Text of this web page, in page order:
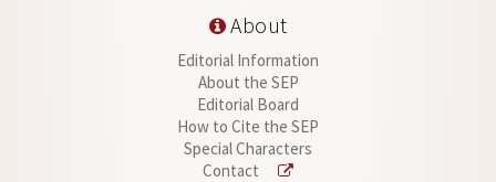
About
Editorial Information
About the SEP
Editorial Board
How to Cite the SEP
Special Characters
Contact